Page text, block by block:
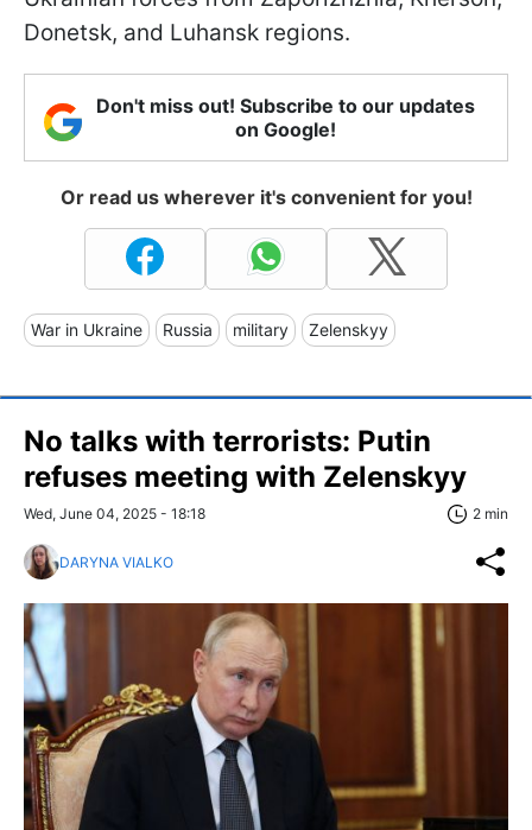
Donetsk, and Luhansk regions.
Don't miss out! Subscribe to our updates
on Google!
Or read us wherever it's convenient for you!
War in Ukraine Russia military Zelenskyy
No talks with terrorists: Putin
refuses meeting with Zelenskyy
Wed, June 04, 2025 - 18:18 2 min
DARYNA VIALKO